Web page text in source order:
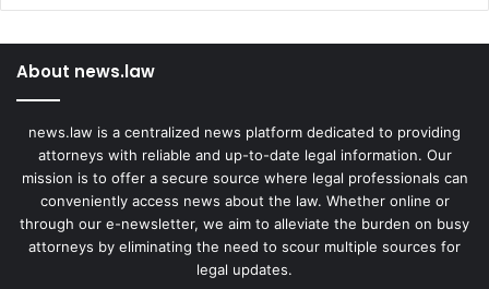
About news.law
news.law is a centralized news platform dedicated to providing
attorneys with reliable and up-to-date legal information. Our
mission is to offer a secure source where legal professionals can
conveniently access news about the law. Whether online or
through our e-newsletter, we aim to alleviate the burden on busy
attorneys by eliminating the need to scour multiple sources for
legal updates.